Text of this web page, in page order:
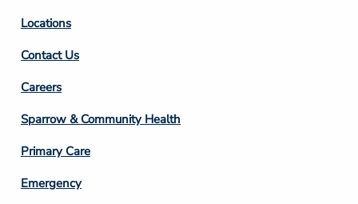
Locations
Contact Us
Footer
Column
3
Careers
Sparrow & Community Health
Primary Care
Emergency